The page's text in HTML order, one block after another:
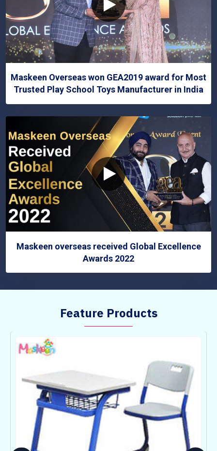
Maskeen Overseas won GEA2019 award for Most
Trusted Play School Toys Manufacturer in India
Maskeen overseas received Global Excellence
Awards 2022
Feature Products